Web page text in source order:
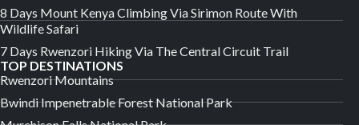
8 Days Mount Kenya Climbing Via Sirimon Route With
Wildlife Safari
7 Days Rwenzori Hiking Via The Central Circuit Trail
TOP DESTINATIONS
Rwenzori Mountains
Bwindi Impenetrable Forest National Park